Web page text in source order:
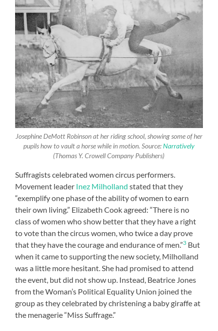
Josephine DeMott Robinson at her riding school, showing some of her
pupils how to vault a horse while in motion. Source:Narratively
(Thomas Y. Crowell Company Publishers)
Suffragists celebrated women circus performers.
Movement leader Inez Milholland stated that they
“exemplify one phase of the ability of women to earn
their own living.” Elizabeth Cook agreed: “There is no
class of women who show better that they have a right
to vote than the circus women, who twice a day prove
that they have the courage and endurance of men.”3 But
when it came to supporting the new society, Milholland
was a little more hesitant. She had promised to attend
the event, but did not show up. Instead, Beatrice Jones
from the Woman’s Political Equality Union joined the
group as they celebrated by christening a baby giraffe at
the menagerie “Miss Suffrage.”